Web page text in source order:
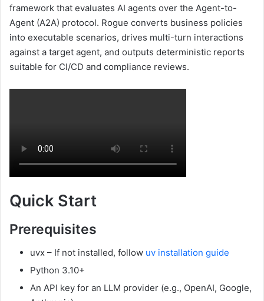
framework that evaluates AI agents over the Agent-to-
Agent (A2A) protocol. Rogue converts business policies
into executable scenarios, drives multi-turn interactions
against a target agent, and outputs deterministic reports
suitable for CI/CD and compliance reviews.
Quick Start
Prerequisites
uvx – If not installed, follow uv installation guide
Python 3.10+
An API key for an LLM provider (e.g., OpenAI, Google,